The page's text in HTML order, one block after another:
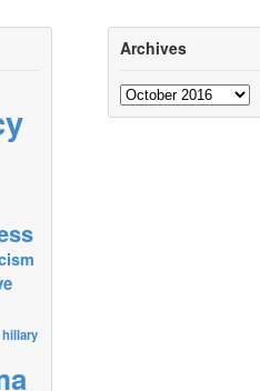
hillary
Archives
Archives